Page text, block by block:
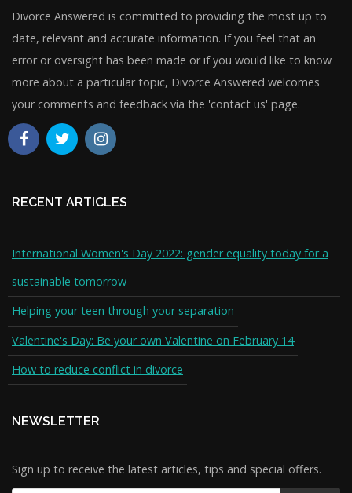
Divorce Answered is committed to providing the most up to
date, relevant and accurate information. If you feel that an
error or oversight has been made or if you would like to know
more about a particular topic, Divorce Answered welcomes
your comments and feedback via the 'contact us' page.
RECENT ARTICLES
International Women's Day 2022: gender equality today for a
sustainable tomorrow
Helping your teen through your separation
Valentine's Day: Be your own Valentine on February 14
How to reduce conflict in divorce
NEWSLETTER
Sign up to receive the latest articles, tips and special offers.